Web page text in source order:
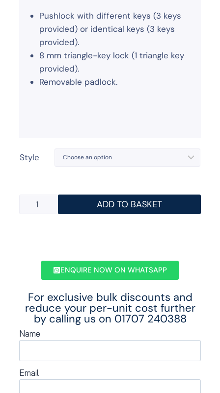
Pushlock with different keys (3 keys
provided) or identical keys (3 keys
provided).
8 mm triangle-key lock (1 triangle key
provided).
Removable padlock.
Style
ADD TO BASKET
ENQUIRE NOW ON WHATSAPP
For exclusive bulk discounts and
reduce your per-unit cost further
by calling us on 01707 240388
Name
Email